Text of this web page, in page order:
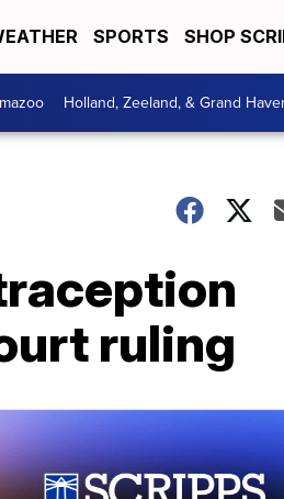
SPORTS SHOP
Holland, Zeeland, & Grand
ruling